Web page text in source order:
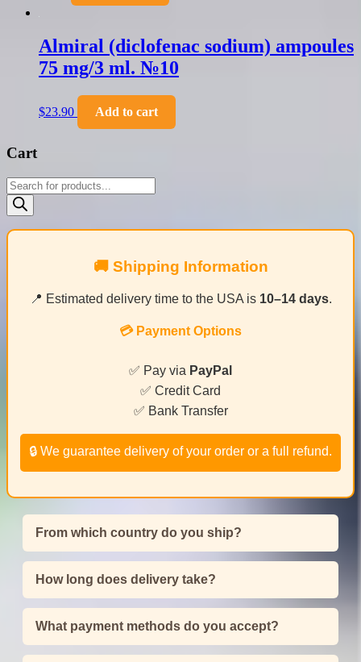
Almiral (diclofenac sodium) ampoules
75 mg/3 ml. №10
$23.90 Add to cart
Cart
Products
search
🚚 Shipping Information
📍 Estimated delivery time to the USA is 10–14 days.
💳 Payment Options
✅ Pay via PayPal
✅ Credit Card
✅ Bank Transfer
🔒 We guarantee delivery of your order or a full refund.
From which country do you ship?
How long does delivery take?
What payment methods do you accept?